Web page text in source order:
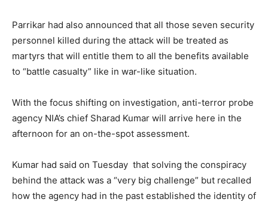
Parrikar had also announced that all those seven security
personnel killed during the attack will be treated as
martyrs that will entitle them to all the benefits available
to “battle casualty” like in war-like situation.
With the focus shifting on investigation, anti-terror probe
agency NIA’s chief Sharad Kumar will arrive here in the
afternoon for an on-the-spot assessment.
Kumar had said on Tuesday that solving the conspiracy
behind the attack was a “very big challenge” but recalled
how the agency had in the past established the identity of